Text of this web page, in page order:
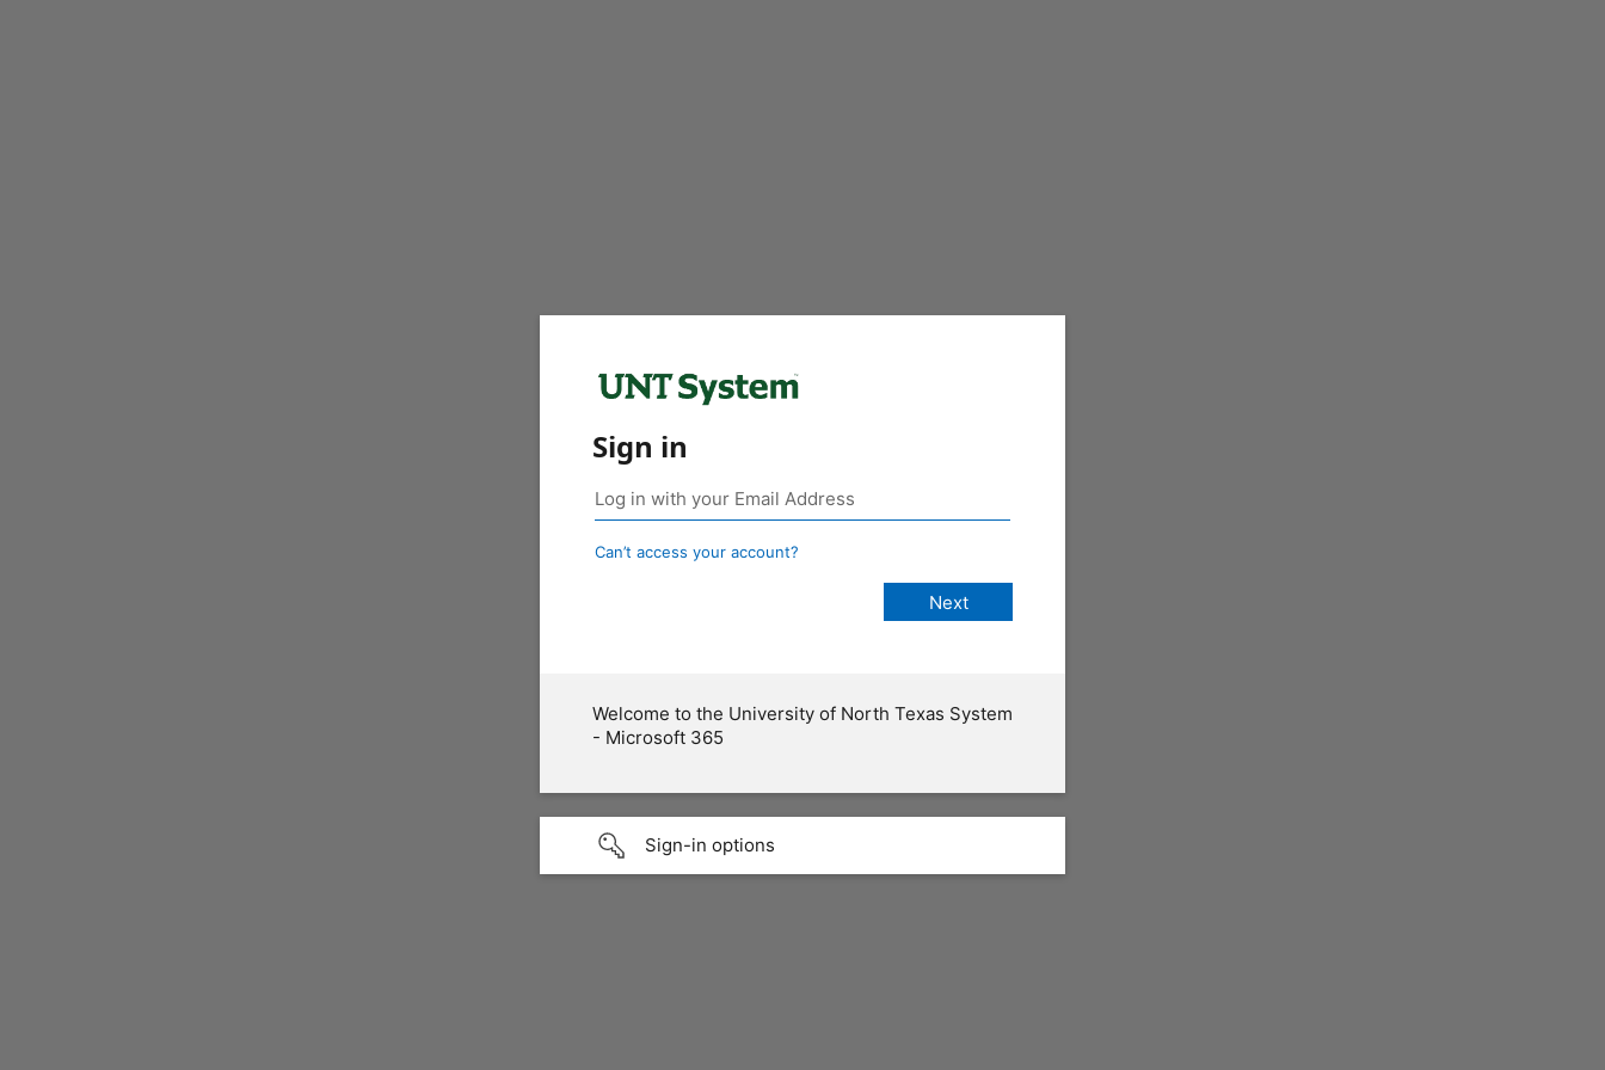
Sign in
Can’t access your account?
Welcome to the University of North Texas System
- Microsoft 365
Sign-in options